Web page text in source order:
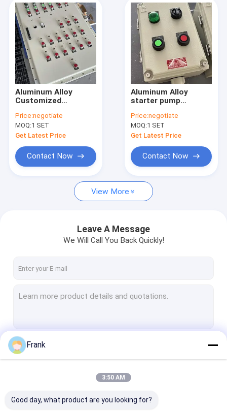
Aluminum Alloy
Customized
Corrosion resistance
Distribution Panel EX
IIB
Price:negotiate
MOQ:1 SET
Get Latest Price
Contact Now
Aluminum Alloy
starter pump
power distribution
panel explosion
proof panelboard
Price:negotiate
MOQ:1 SET
Get Latest Price
Contact Now
View More
Leave A Message
We Will Call You Back Quickly!
Frank
3:50 AM
Good day, what product are you looking for?